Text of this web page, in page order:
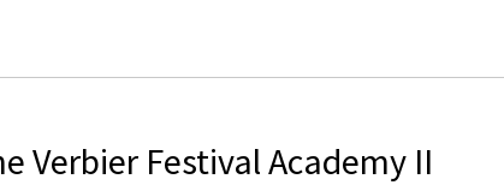
Verbier Festival Academy II